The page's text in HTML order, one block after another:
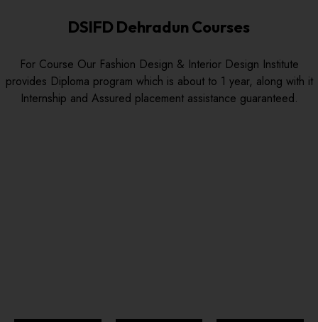
DSIFD Dehradun Courses
For Course Our Fashion Design & Interior Design Institute
provides Diploma program which is about to 1 year, along with it
Internship and Assured placement assistance guaranteed.